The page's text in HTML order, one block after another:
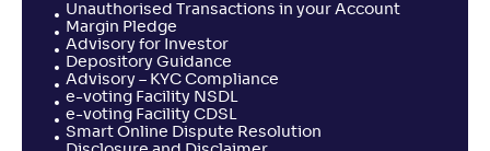
Unauthorised Transactions in your Account
Margin Pledge
Advisory for Investor
Depository Guidance
Advisory – KYC Compliance
e-voting Facility NSDL
e-voting Facility CDSL
Smart Online Dispute Resolution